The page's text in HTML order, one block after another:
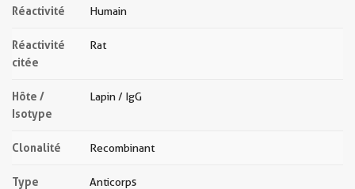
Réactivité Humain
Réactivité
citée
Rat
Hôte /
Isotype
Lapin / IgG
Clonalité Recombinant
Type Anticorps